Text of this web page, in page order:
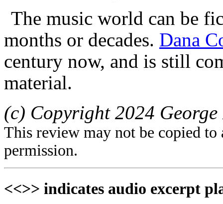
The music world can be
months or decades. Dana
century now, and is still
material.
(c) Copyright 2024
This review may not be copied
permission.
<<>> indicates audio excerpt